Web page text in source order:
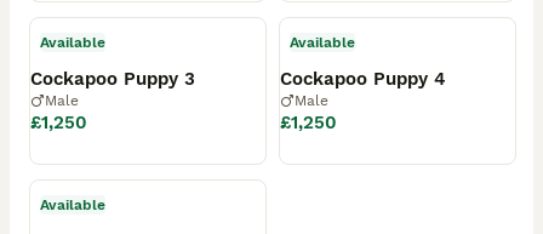
Available
Cockapoo Puppy 3
Male
£1,250
Available
Cockapoo Puppy 4
Male
£1,250
Available